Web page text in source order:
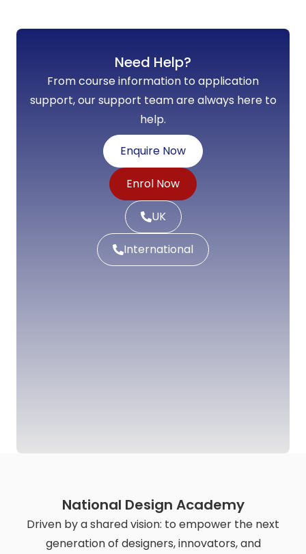
Need Help?
From course information to application
support, our support team are always here to
help.
Enquire Now
Enrol Now
UK
International
National Design Academy
Driven by a shared vision: to empower the next
generation of designers, innovators, and